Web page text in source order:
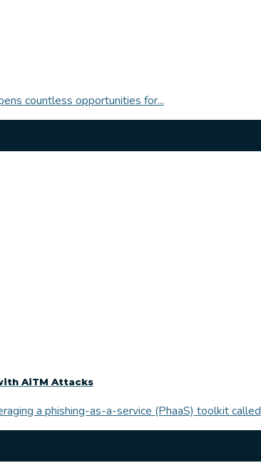
countless opportunities for...
AiTM Attacks
a phishing-as-a-service (PhaaS) toolkit